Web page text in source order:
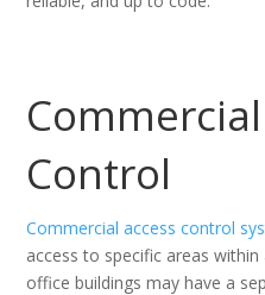
Control
Commercial access control
access to specific areas
office buildings may have a